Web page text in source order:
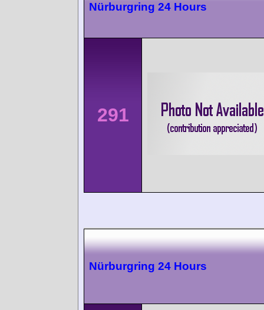
Nürburgring 24 Hours
291
Nürburgring 24 Hours